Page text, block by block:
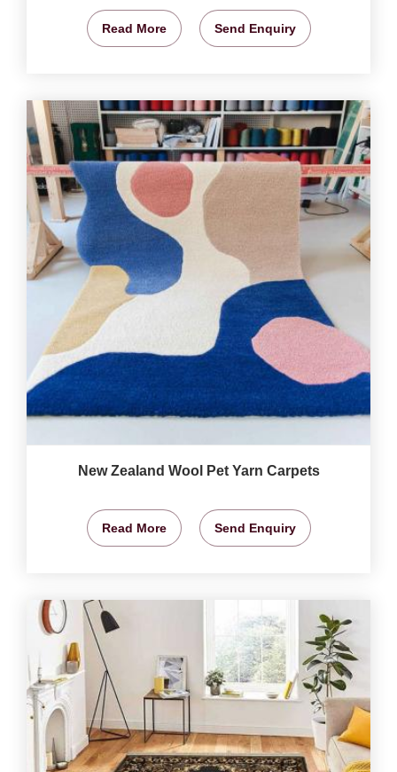
Read More Send Enquiry
New Zealand Wool Pet Yarn Carpets
Read More Send Enquiry